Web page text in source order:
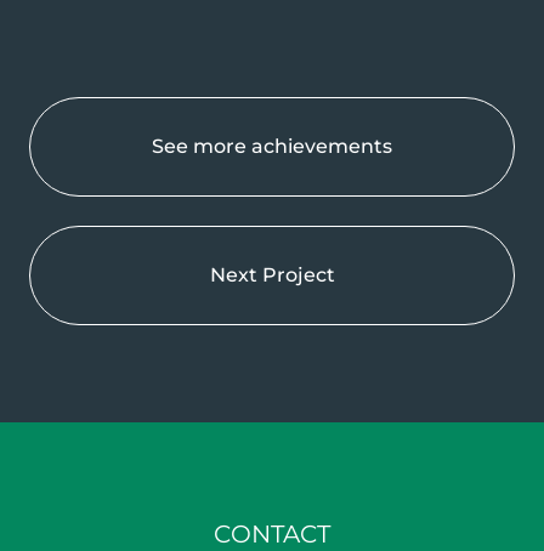
See more achievements
Next Project
CONTACT